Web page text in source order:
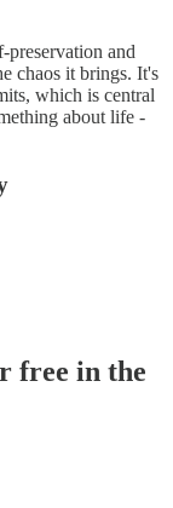
and
chaos it brings. It's
which is central
about life -
free in the